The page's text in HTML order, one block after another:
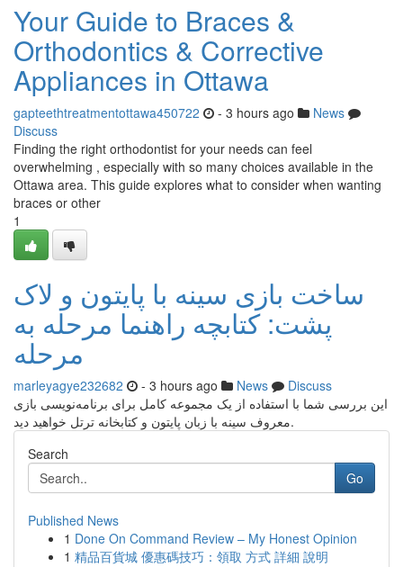
Your Guide to Braces &
Orthodontics & Corrective
Appliances in Ottawa
gapteethtreatmentottawa450722 - 3 hours ago
News
Discuss
Finding the right orthodontist for your needs can feel
overwhelming , especially with so many choices available in the
Ottawa area. This guide explores what to consider when wanting
braces or other
1
ساخت بازی سینه با پایتون و لاک
پشت: کتابچه راهنما مرحله به
مرحله
marleyagye232682 - 3 hours ago News
Discuss
این بررسی شما با استفاده از یک مجموعه کامل برای برنامه‌نویسی بازی
معروف سینه با زبان پایتون و کتابخانه ترتل خواهید دید.
Search
Go
Published News
1 Done On Command Review – My Honest Opinion
1 精品百貨城 優惠碼技巧：領取 方式 詳細 說明